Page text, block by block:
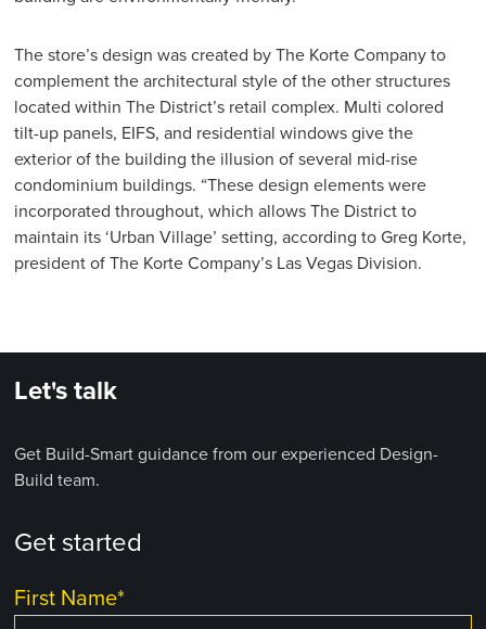
The store’s design was created by The Korte Company to
complement the architectural style of the other structures
located within The District’s retail complex. Multi colored
tilt-up panels, EIFS, and residential windows give the
exterior of the building the illusion of several mid-rise
condominium buildings. “These design elements were
incorporated throughout, which allows The District to
maintain its ‘Urban Village’ setting, according to Greg Korte,
president of The Korte Company’s Las Vegas Division.
Let's talk
Get Build-Smart guidance from our experienced Design-
Build team.
Get started
First Name*